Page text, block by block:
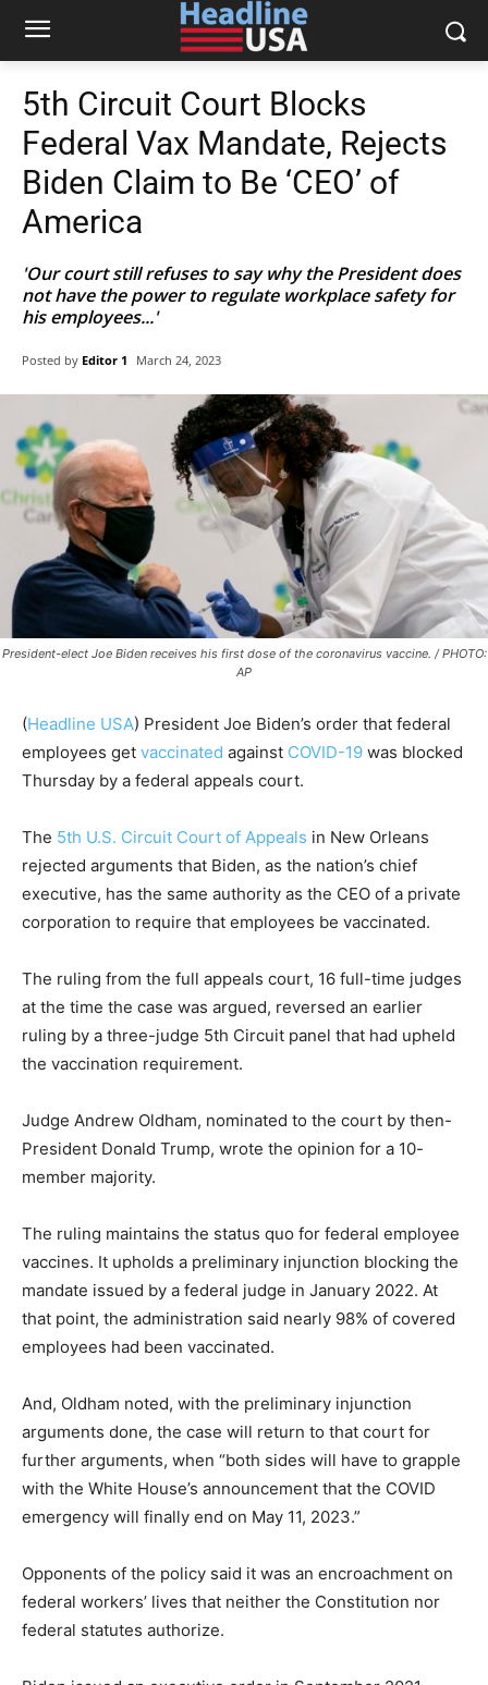
5th Circuit Court Blocks
Federal Vax Mandate, Rejects
Biden Claim to Be ‘CEO’ of
America
'Our court still refuses to say why the President does
not have the power to regulate workplace safety for
his employees...'
Posted by Editor 1 March 24, 2023
President-elect Joe Biden receives his first dose of the coronavirus vaccine. / PHOTO:
AP
(Headline USA) President Joe Biden’s order that federal
employees get vaccinated against COVID-19 was blocked
Thursday by a federal appeals court.
The 5th U.S. Circuit Court of Appeals in New Orleans
rejected arguments that Biden, as the nation’s chief
executive, has the same authority as the CEO of a private
corporation to require that employees be vaccinated.
The ruling from the full appeals court, 16 full-time judges
at the time the case was argued, reversed an earlier
ruling by a three-judge 5th Circuit panel that had upheld
the vaccination requirement.
Judge Andrew Oldham, nominated to the court by then-
President Donald Trump, wrote the opinion for a 10-
member majority.
The ruling maintains the status quo for federal employee
vaccines. It upholds a preliminary injunction blocking the
mandate issued by a federal judge in January 2022. At
that point, the administration said nearly 98% of covered
employees had been vaccinated.
And, Oldham noted, with the preliminary injunction
arguments done, the case will return to that court for
further arguments, when “both sides will have to grapple
with the White House’s announcement that the COVID
emergency will finally end on May 11, 2023.”
Opponents of the policy said it was an encroachment on
federal workers’ lives that neither the Constitution nor
federal statutes authorize.